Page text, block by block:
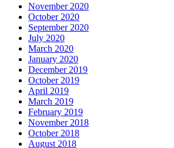
November 2020
October 2020
September 2020
July 2020
March 2020
January 2020
December 2019
October 2019
April 2019
March 2019
February 2019
November 2018
October 2018
August 2018